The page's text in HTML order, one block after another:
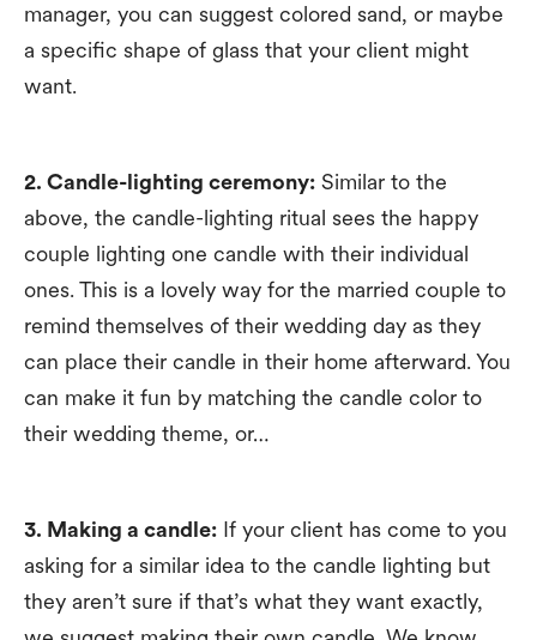
manager, you can suggest colored sand, or maybe
a specific shape of glass that your client might
want.
2. Candle-lighting ceremony: Similar to the
above, the candle-lighting ritual sees the happy
couple lighting one candle with their individual
ones. This is a lovely way for the married couple to
remind themselves of their wedding day as they
can place their candle in their home afterward. You
can make it fun by matching the candle color to
their wedding theme, or…
3. Making a candle: If your client has come to you
asking for a similar idea to the candle lighting but
they aren’t sure if that’s what they want exactly,